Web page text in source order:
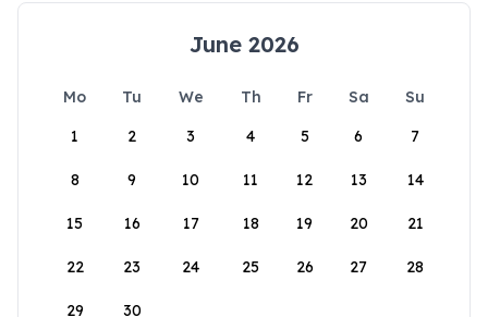
June 2026
Mo Tu We Th Fr Sa
Su
1
2 3 4 5 6 7
8 9 10 11 12 13 14
15 16 17 18 19 20 21
22 23 24 25 26 27 28
29 30